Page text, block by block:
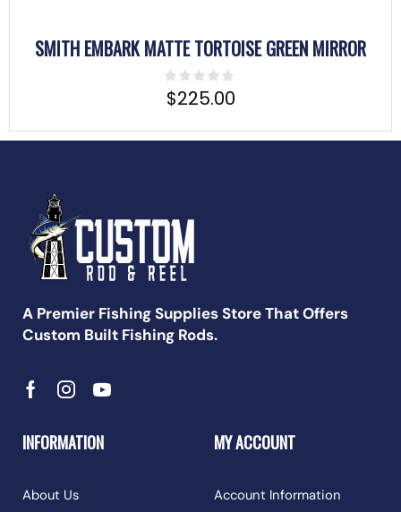
SMITH EMBARK MATTE TORTOISE GREEN MIRROR
$225.00
A Premier Fishing Supplies Store That Offers
Custom Built Fishing Rods.
INFORMATION
About Us
MY ACCOUNT
Account Information